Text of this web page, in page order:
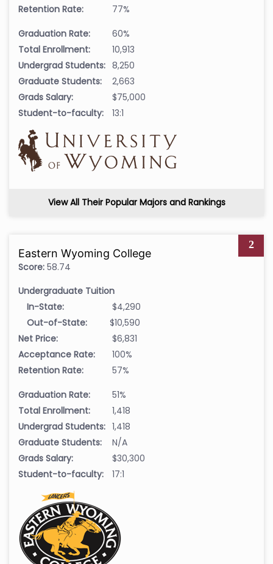
Retention Rate:
77%
Graduation Rate:
60%
Total Enrollment:
10,913
Undergrad Students: 8,250
Graduate Students:
2,663
Grads Salary:
$75,000
Student-to-faculty:
13:1
View All Their Popular Majors and Rankings
2
Eastern Wyoming College
Score: 58.74
Undergraduate Tuition
In-State:
$4,290
Out-of-State:
$10,590
Net Price:
$6,831
Acceptance Rate:
100%
Retention Rate:
57%
Graduation Rate:
51%
Total Enrollment:
1,418
Undergrad Students: 1,418
Graduate Students:
N/A
Grads Salary:
$30,300
Student-to-faculty:
17:1